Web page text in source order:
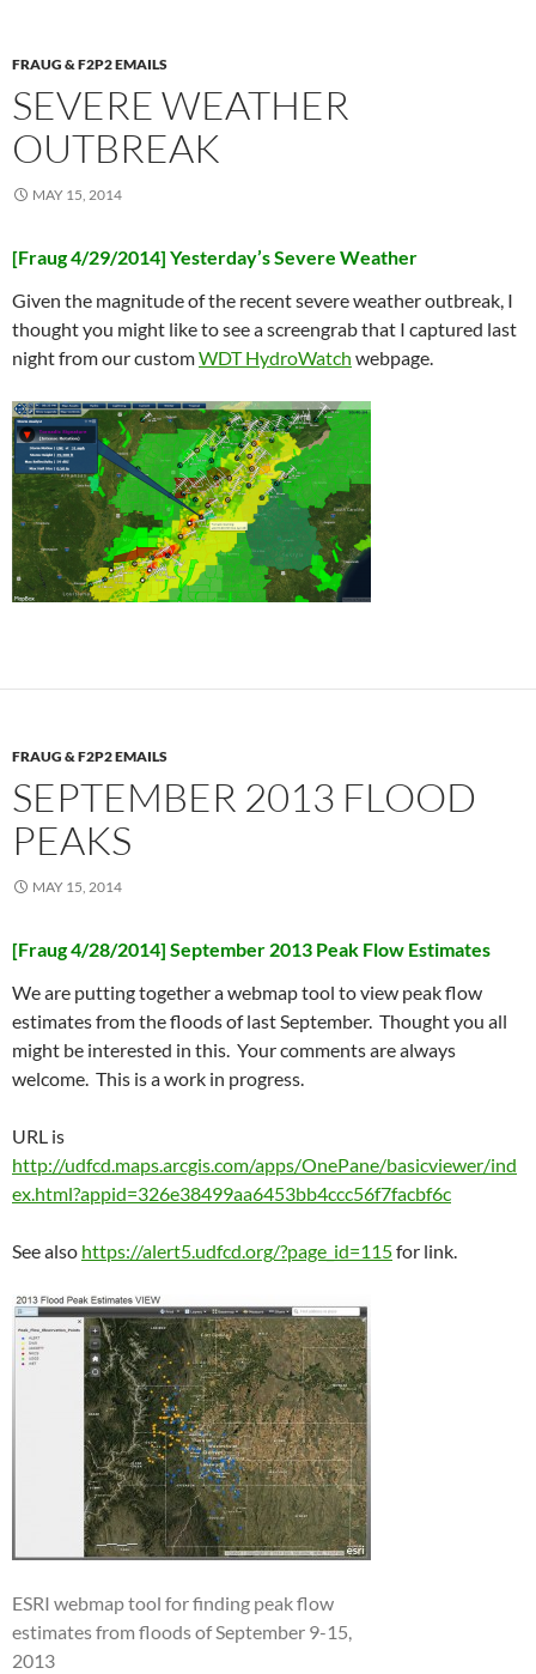
FRAUG & F2P2 EMAILS
SEVERE WEATHER
OUTBREAK
MAY 15, 2014
[Fraug 4/29/2014] Yesterday’s Severe Weather
Given the magnitude of the recent severe weather outbreak, I
thought you might like to see a screengrab that I captured last
night from our customWDT HydroWatch webpage.
FRAUG & F2P2 EMAILS
SEPTEMBER 2013 FLOOD
PEAKS
MAY 15, 2014
[Fraug 4/28/2014] September 2013 Peak Flow Estimates
We are putting together a webmap tool to view peak flow
estimates from the floods of last September. Thought you all
might be interested in this. Your comments are always
welcome. This is a work in progress.
URL is
http://udfcd.maps.arcgis.com/apps/OnePane/basicviewer/ind
ex.html?appid=326e38499aa6453bb4ccc56f7facbf6c
See also https://alert5.udfcd.org/?page_id=115for link.
ESRI webmap tool for finding peak flow
estimates from floods of September 9-15,
2013